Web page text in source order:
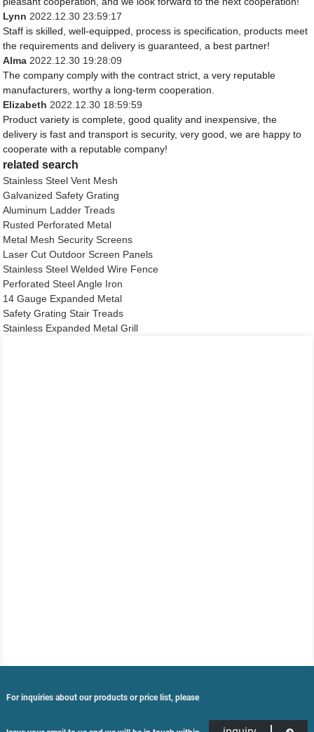
Lynn 2022.12.30 23:59:17
Staff is skilled, well-equipped, process is specification, products meet
the requirements and delivery is guaranteed, a best partner!
Alma 2022.12.30 19:28:09
The company comply with the contract strict, a very reputable
manufacturers, worthy a long-term cooperation.
Elizabeth 2022.12.30 18:59:59
Product variety is complete, good quality and inexpensive, the
delivery is fast and transport is security, very good, we are happy to
cooperate with a reputable company!
related search
Stainless Steel Vent Mesh
Galvanized Safety Grating
Aluminum Ladder Treads
Rusted Perforated Metal
Metal Mesh Security Screens
Laser Cut Outdoor Screen Panels
Stainless Steel Welded Wire Fence
Perforated Steel Angle Iron
14 Gauge Expanded Metal
Safety Grating Stair Treads
Stainless Expanded Metal Grill
For inquiries about our products or price list, please